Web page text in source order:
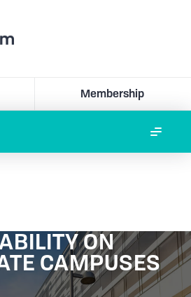
Membership
ON
CAMPUSES